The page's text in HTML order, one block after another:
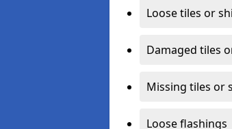
Loose tiles or
Damaged tiles
Missing tiles or
Loose flashings